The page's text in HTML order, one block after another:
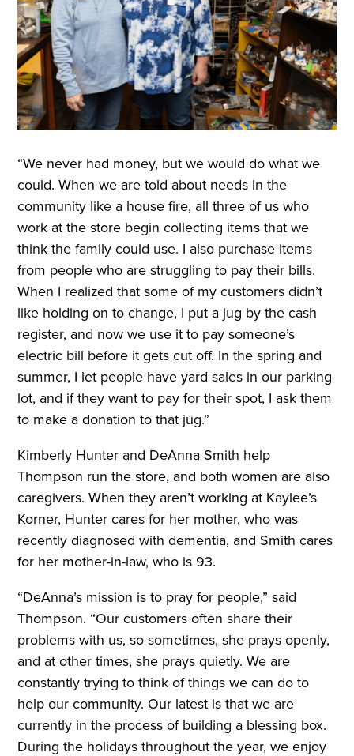
“We never had money, but we would do what we
could. When we are told about needs in the
community like a house fire, all three of us who
work at the store begin collecting items that we
think the family could use. I also purchase items
from people who are struggling to pay their bills.
When I realized that some of my customers didn’t
like holding on to change, I put a jug by the cash
register, and now we use it to pay someone’s
electric bill before it gets cut off. In the spring and
summer, I let people have yard sales in our parking
lot, and if they want to pay for their spot, I ask them
to make a donation to that jug.”
Kimberly Hunter and DeAnna Smith help
Thompson run the store, and both women are also
caregivers. When they aren’t working at Kaylee’s
Korner, Hunter cares for her mother, who was
recently diagnosed with dementia, and Smith cares
for her mother-in-law, who is 93.
“DeAnna’s mission is to pray for people,” said
Thompson. “Our customers often share their
problems with us, so sometimes, she prays openly,
and at other times, she prays quietly. We are
constantly trying to think of things we can do to
help our community. Our latest is that we are
currently in the process of building a blessing box.
During the holidays throughout the year, we enjoy